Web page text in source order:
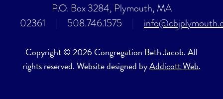
P.O. Box 3284, Plymouth, MA
02361
508.746.1575
Copyright © 2026 Congregation Beth Jacob. All
rights reserved. Website designed byAddicott Web.